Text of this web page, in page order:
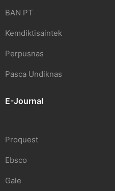
BAN PT
Kemdiktisaintek
Perpusnas
Pasca Undiknas
E-Journal
Proquest
Ebsco
Gale